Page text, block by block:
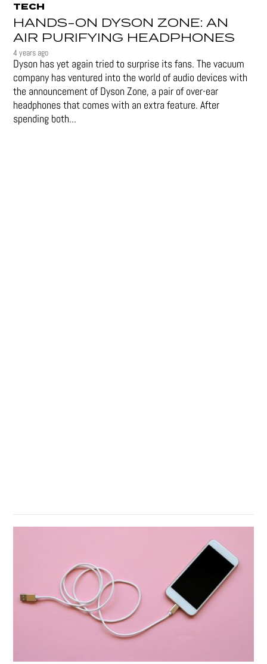
TECH
HANDS-ON DYSON ZONE: AN
AIR PURIFYING HEADPHONES
4 years ago
Dyson has yet again tried to surprise its fans. The vacuum
company has ventured into the world of audio devices with
the announcement of Dyson Zone, a pair of over-ear
headphones that comes with an extra feature. After
spending both...